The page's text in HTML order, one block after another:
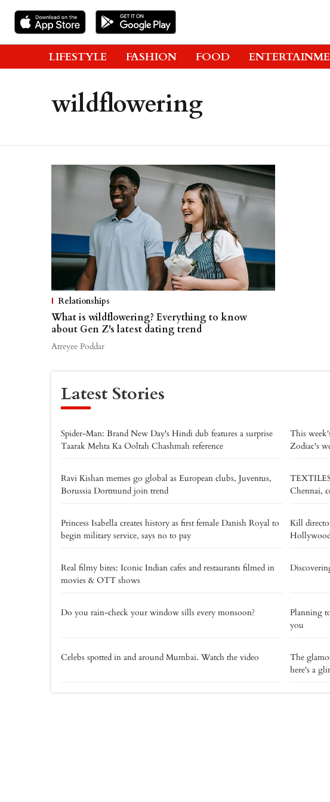
LIFESTYLE FASHION FOOD
wildflowering
Relationships
What is wildflowering? Everything to know
about Gen Z's latest dating trend
Atreyee Poddar
Latest Stories
Spider-Man: Brand New Day's Hindi dub features a surprise
Taarak Mehta Ka Ooltah Chashmah reference
This
Zodiac's
Ravi Kishan memes go global as European clubs, Juventus,
Borussia Dortmund join trend
Chennai,
Princess Isabella creates history as first female Danish Royal to
begin military service, says no to pay
Kill
Real filmy bites: Iconic Indian cafes and restaurants filmed in
movies & OTT shows
Do you rain-check your window sills every monsoon?
Planning
you
Celebs spotted in and around Mumbai. Watch the video
The
here's a